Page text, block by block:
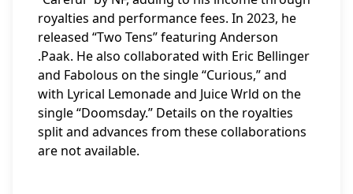
royalties and performance fees. In 2023, he
released “Two Tens” featuring Anderson
.Paak. He also collaborated with Eric Bellinger
and Fabolous on the single “Curious,” and
with Lyrical Lemonade and Juice Wrld on the
single “Doomsday.” Details on the royalties
split and advances from these collaborations
are not available.